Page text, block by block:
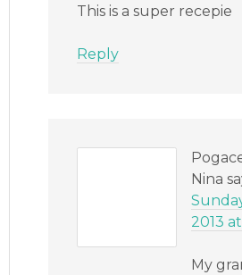
This is a super recepie
Reply
Nina
2013
My